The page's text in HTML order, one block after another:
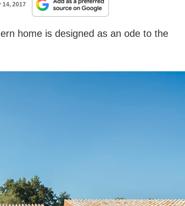
14, 2017
home is designed as an ode to the